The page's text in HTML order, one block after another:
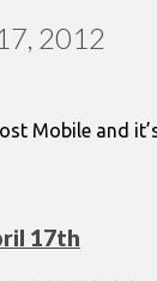
2012
Mobile and
17th